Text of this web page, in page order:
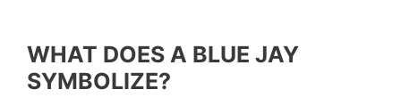
WHAT DOES A BLUE JAY
SYMBOLIZE?